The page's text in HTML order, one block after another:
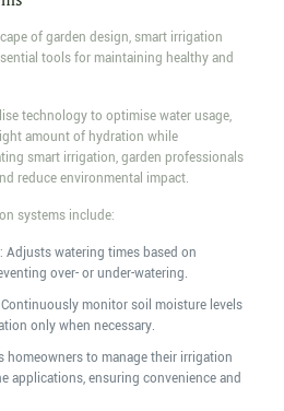
of garden design, smart irrigation
tools for maintaining healthy and
technology to optimise water usage,
amount of hydration while
smart irrigation, garden professionals
reduce environmental impact.
systems include:
: Adjusts watering times based on
over- or under-watering.
monitor soil moisture levels
only when necessary.
homeowners to manage their irrigation
applications, ensuring convenience and